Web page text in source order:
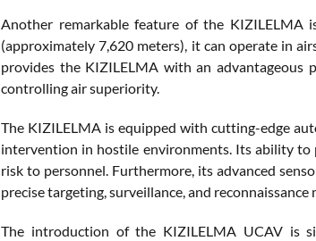
Another remarkable feature of the
(approximately 7,620 meters), it can operate in
provides the KIZILELMA with an
controlling air superiority.
The KIZILELMA is equipped with cutting-edge
intervention in hostile environments. Its ability
risk to personnel. Furthermore, its advanced
precise targeting, surveillance, and
The introduction of the KIZILELMA UCAV is